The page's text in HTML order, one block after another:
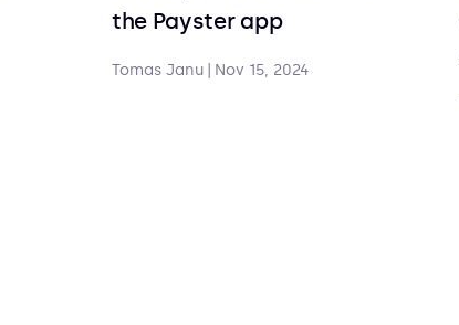
the Payster app
Tomas Janu Nov 15, 2024